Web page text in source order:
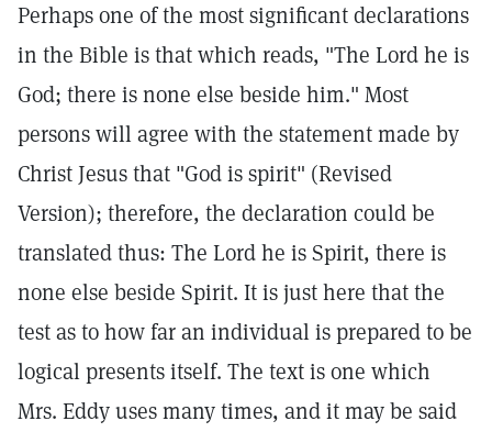
Perhaps one of the most significant declarations
in the Bible is that which reads, "The Lord he is
God; there is none else beside him." Most
persons will agree with the statement made by
Christ Jesus that "God is spirit" (Revised
Version); therefore, the declaration could be
translated thus: The Lord he is Spirit, there is
none else beside Spirit. It is just here that the
test as to how far an individual is prepared to be
logical presents itself. The text is one which
Mrs. Eddy uses many times, and it may be said